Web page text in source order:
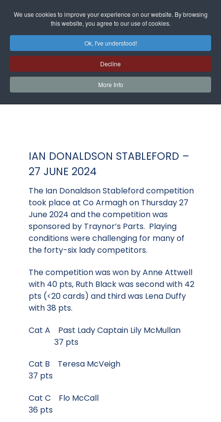
We use cookies to improve your experience on our website. By browsing
this website, you agree to our use of cookies.
Ok, I've understood!
Decline
More Info
IAN DONALDSON STABLEFORD –
27 JUNE 2024
The Ian Donaldson Stableford competition
took place at Co Armagh on Thursday 27
June 2024 and the competition was
sponsored by Traynor’s Parts. Playing
conditions were challenging for many of
the forty-six lady competitors.
The competition was won by Anne Attwell
with 40 pts, Ruth Black was second with 42
pts (<20 cards) and third was Lena Duffy
with 38 pts.
Cat A Past Lady Captain Lily McMullan
37 pts
Cat B Teresa McVeigh
37 pts
Cat C Flo McCall
36 pts